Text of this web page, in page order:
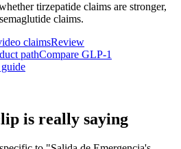
tirzepatide claims are stronger,
claims.
claimsReview
pathCompare GLP-1
is really saying